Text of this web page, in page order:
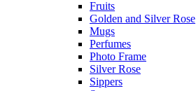
Fruits
Golden and Silver Rose
Mugs
Perfumes
Photo Frame
Silver Rose
Sippers